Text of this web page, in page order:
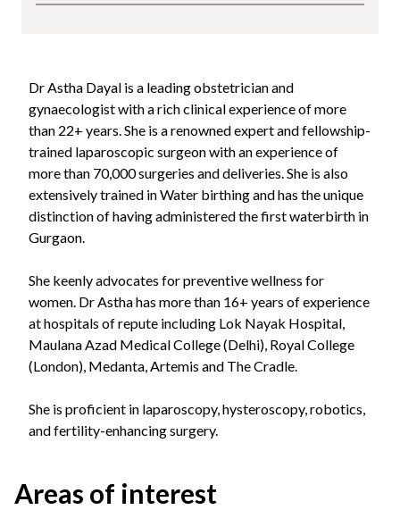
Dr Astha Dayal is a leading obstetrician and
gynaecologist with a rich clinical experience of more
than 22+ years. She is a renowned expert and fellowship-
trained laparoscopic surgeon with an experience of
more than 70,000 surgeries and deliveries. She is also
extensively trained in Water birthing and has the unique
distinction of having administered the first waterbirth in
Gurgaon.
She keenly advocates for preventive wellness for
women. Dr Astha has more than 16+ years of experience
at hospitals of repute including Lok Nayak Hospital,
Maulana Azad Medical College (Delhi), Royal College
(London), Medanta, Artemis and The Cradle.
She is proficient in laparoscopy, hysteroscopy, robotics,
and fertility-enhancing surgery.
Areas of interest